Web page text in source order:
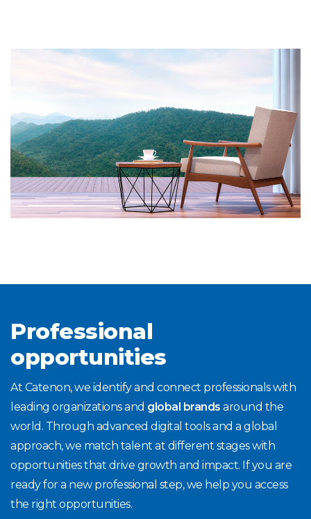
Professional
opportunities
At Catenon, we identify and connect professionals with
leading organizations and global brands around the
world. Through advanced digital tools and a global
approach, we match talent at different stages with
opportunities that drive growth and impact. If you are
ready for a new professional step, we help you access
the right opportunities.